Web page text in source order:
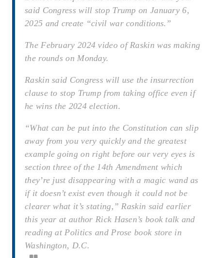
said Congress will stop Trump on January 6,
2025 and create “civil war conditions.”
The February 2024 video of Raskin was making
the rounds on Monday.
Raskin said Congress will use the insurrection
clause to stop Trump from taking office even if
he wins the 2024 election.
“What can be put into the Constitution can slip
away from you very quickly and the greatest
example going on right before our very eyes is
section three of the 14th Amendment which
they’re just disappearing with a magic wand as
if it doesn’t exist even though it could not be
clearer what it’s stating,” Raskin said earlier
this year at author Rick Hasen’s book talk and
reading at Politics and Prose book store in
Washington, D.C.